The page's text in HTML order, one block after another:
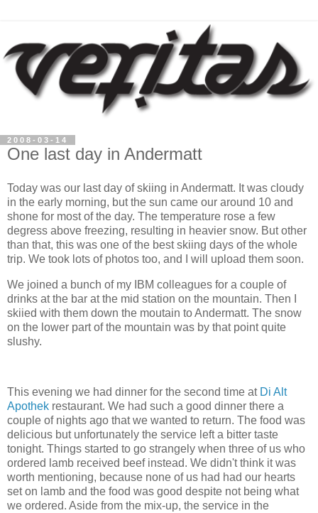
2008-03-14
One last day in Andermatt
Today was our last day of skiing in Andermatt. It was cloudy
in the early morning, but the sun came our around 10 and
shone for most of the day. The temperature rose a few
degress above freezing, resulting in heavier snow. But other
than that, this was one of the best skiing days of the whole
trip. We took lots of photos too, and I will upload them soon.
We joined a bunch of my IBM colleagues for a couple of
drinks at the bar at the mid station on the mountain. Then I
skiied with them down the moutain to Andermatt. The snow
on the lower part of the mountain was by that point quite
slushy.
This evening we had dinner for the second time at Di Alt
Apothek restaurant. We had such a good dinner there a
couple of nights ago that we wanted to return. The food was
delicious but unfortunately the service left a bitter taste
tonight. Things started to go strangely when three of us who
ordered lamb received beef instead. We didn't think it was
worth mentioning, because none of us had had our hearts
set on lamb and the food was good despite not being what
we ordered. Aside from the mix-up, the service in the